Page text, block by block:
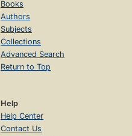
Books
Authors
Subjects
Collections
Advanced Search
Return to Top
Help
Help Center
Contact Us